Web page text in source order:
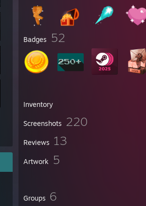
Badges 52
Inventory
Screenshots 220
Reviews 13
Artwork 5
Groups 6